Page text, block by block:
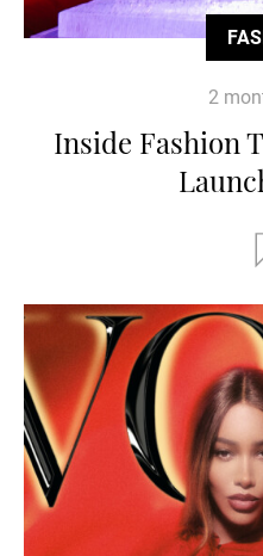
2
Inside Fashion